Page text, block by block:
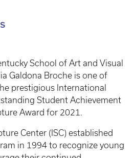
School of Art and Visual
Galdona Broche is one of
prestigious International
Student Achievement
Award for 2021.
Center (ISC) established
in 1994 to recognize young